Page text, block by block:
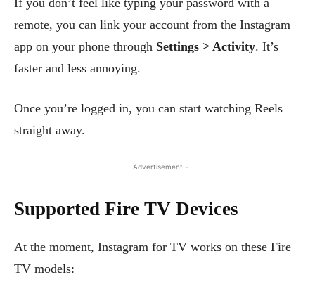
remote, you can link your account from the Instagram
app on your phone through Settings > Activity. It’s
faster and less annoying.
Once you’re logged in, you can start watching Reels
straight away.
- Advertisement -
Supported Fire TV Devices
At the moment, Instagram for TV works on these Fire
TV models: